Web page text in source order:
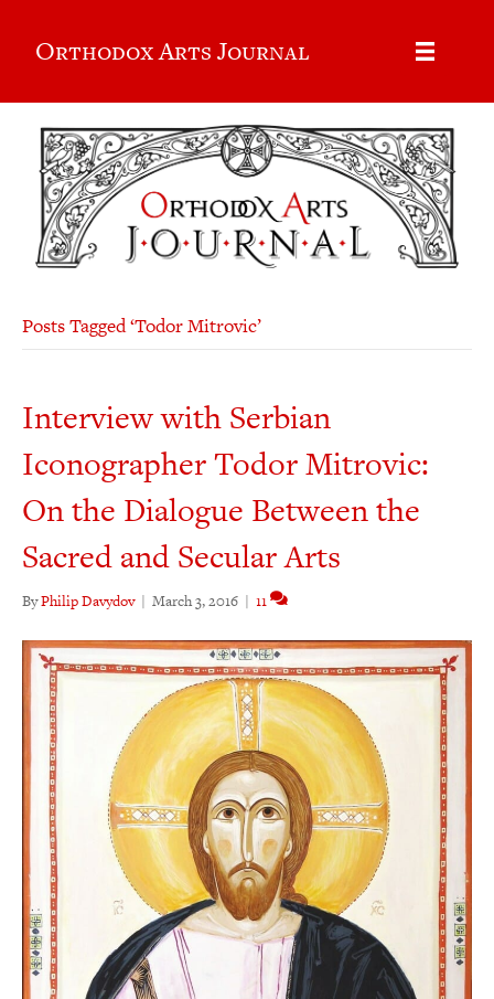
Orthodox Arts Journal
Posts Tagged ‘Todor Mitrovic’
Interview with Serbian
Iconographer Todor Mitrovic:
On the Dialogue Between the
Sacred and Secular Arts
ByPhilip Davydov | March 3, 2016 | 11